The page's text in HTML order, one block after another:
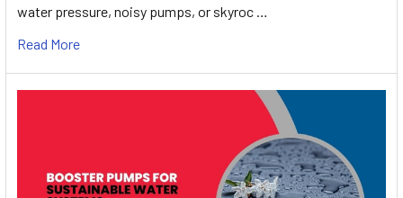
water pressure, noisy pumps, or skyroc …
Read More